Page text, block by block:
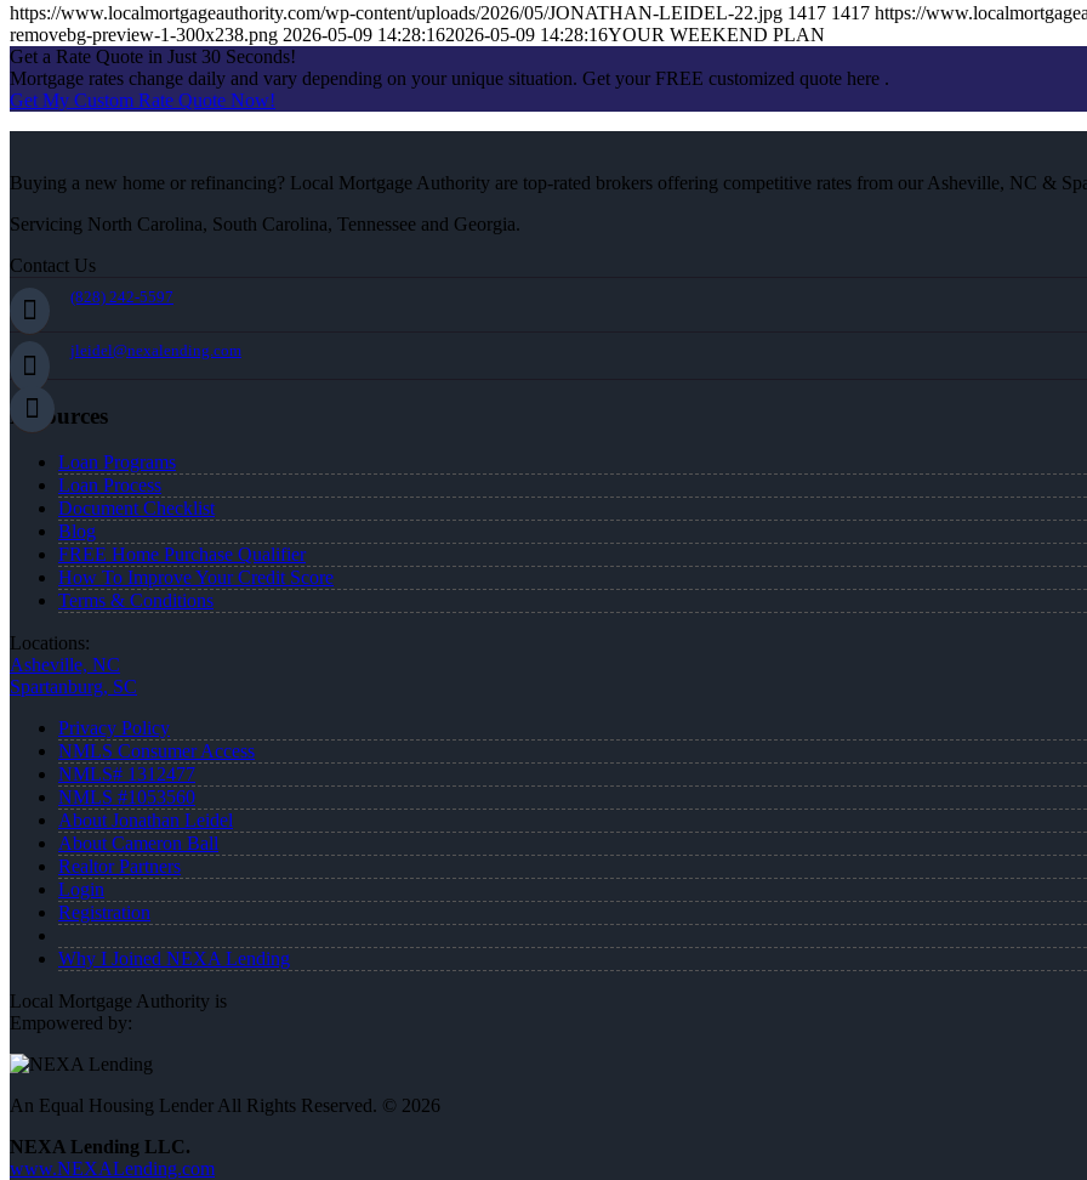
https://www.localmortgageauthority.com/wp-content/uploads/2026/05/JONATHAN-LEIDEL-22.jpg 1417 1417 https://
removebg-preview-1-300x238.png 2026-05-09 14:28:162026-05-09 14:28:16YOUR WEEKEND PLAN
Get a Rate Quote in Just 30 Seconds!
Mortgage rates change daily and vary depending on your unique situation. Get your FREE customized quote here .
Get My Custom Rate Quote Now!
Buying a new home or refinancing? Local Mortgage Authority are top-rated brokers offering competitive rates from our Asheville, NC &
Servicing North Carolina, South Carolina, Tennessee and Georgia.
Contact Us
(828) 242-5597
jleidel@nexalending.com
Resources
Loan Programs
Loan Process
Document Checklist
Blog
FREE Home Purchase Qualifier
How To Improve Your Credit Score
Terms & Conditions
Locations:
Asheville, NC
Spartanburg, SC
Privacy Policy
NMLS Consumer Access
NMLS# 1312477
NMLS #1053560
About Jonathan Leidel
About Cameron Ball
Realtor Partners
Login
Registration
Why I Joined NEXA Lending
Local Mortgage Authority is
Empowered by:
An Equal Housing Lender All Rights Reserved. © 2026
NEXA Lending LLC.
www.NEXALending.com